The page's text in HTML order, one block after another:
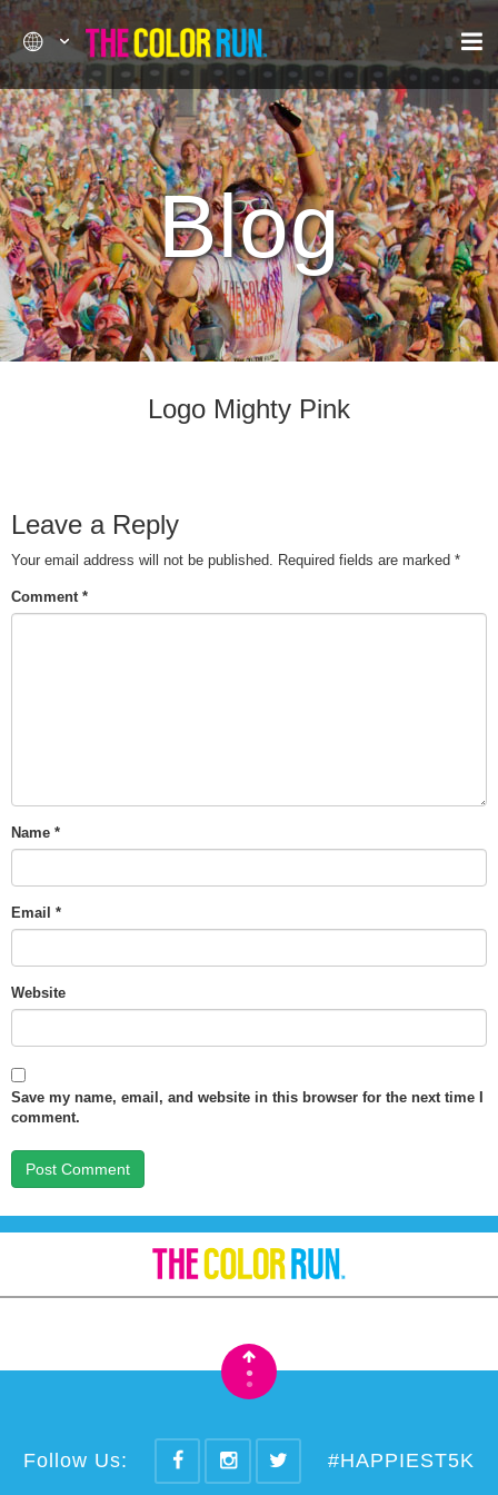
Blog
Logo Mighty Pink
Leave a Reply
Your email address will not be published. Required fields are marked *
Comment *
Name *
Email *
Website
Save my name, email, and website in this browser for the next time I
comment.
•
•
Follow Us: #HAPPIEST5K